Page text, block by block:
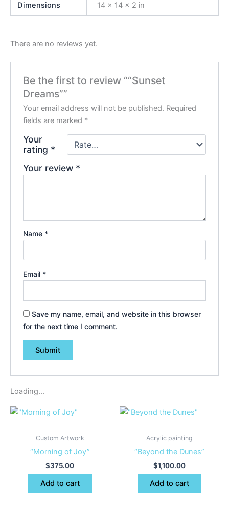
Dimensions 14 × 14 × 2 in
There are no reviews yet.
Be the first to review ““Sunset
Dreams””
Your email address will not be published. Required
fields are marked *
Your
rating *
Your review *
Name *
Email *
Save my name, email, and website in this browser
for the next time I comment.
Loading...
Custom Artwork
“Morning of Joy”
$375.00
Add to cart
Acrylic painting
“Beyond the Dunes”
$1,100.00
Add to cart